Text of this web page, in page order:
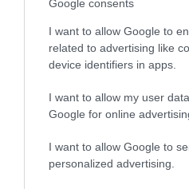
Google consents
I want to allow Google to
related to advertising like
device identifiers in apps.
I want to allow my user
Google for online
I want to allow Google to
personalized advertising.
The confidence reflects
calculate the EBV
If the score reads as ‘N/A’,
under the BVA/KC
a lower confidence score of
note, results from
to The Royal Kennel Club